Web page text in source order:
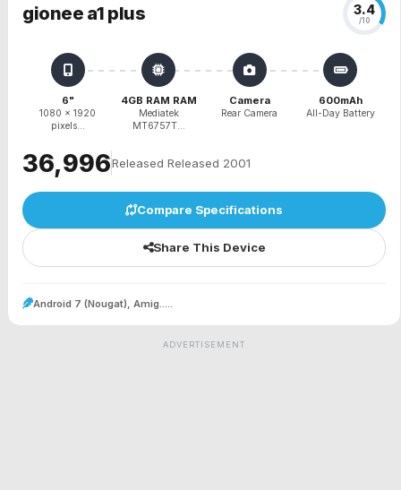
gionee a1 plus 3.4
/10
6"
1080 x 1920
pixels...
4GB RAM RAM
Mediatek
MT6757T...
Camera
Rear Camera
600mAh
All-Day Battery
₹36,996Released Released 2001
Compare Specifications
Share This Device
Android 7 (Nougat), Amig.....
ADVERTISEMENT